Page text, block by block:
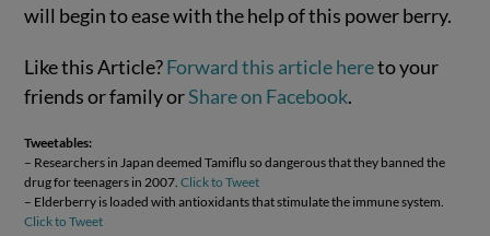
will begin to ease with the help of this power berry.
Like this Article?Forward this article hereto your
friends or family orShare on Facebook.
Tweetables:
– Researchers in Japan deemed Tamiflu so dangerous that they banned the
drug for teenagers in 2007.Click to Tweet
– Elderberry is loaded with antioxidants that stimulate the immune system.
Click to Tweet